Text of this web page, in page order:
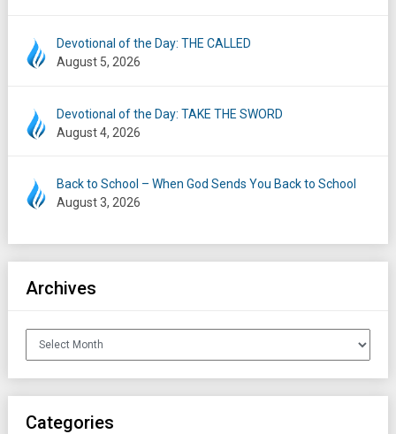
Devotional of the Day: THE CALLED
August 5, 2026
Devotional of the Day: TAKE THE SWORD
August 4, 2026
Back to School – When God Sends You Back to School
August 3, 2026
Archives
Archives
Categories